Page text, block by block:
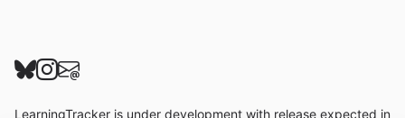
Follow us on Bluesky
Follow us on Instagram
Send us an email
LearningTracker is under development with release expected in